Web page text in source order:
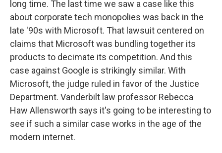
long time. The last time we saw a case like this
about corporate tech monopolies was back in the
late '90s with Microsoft. That lawsuit centered on
claims that Microsoft was bundling together its
products to decimate its competition. And this
case against Google is strikingly similar. With
Microsoft, the judge ruled in favor of the Justice
Department. Vanderbilt law professor Rebecca
Haw Allensworth says it's going to be interesting to
see if such a similar case works in the age of the
modern internet.